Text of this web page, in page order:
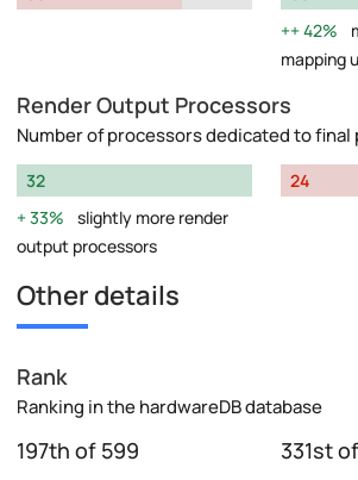
42%
mapping
Render Output Processors
Number of processors dedicated to
32
33%
slightly more render
output processors
24
Other details
Rank
Ranking in the hardwareDB database
197th of 599 331st